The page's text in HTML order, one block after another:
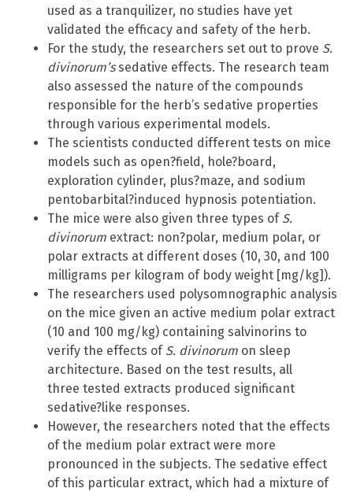
used as a tranquilizer, no studies have yet
validated the efficacy and safety of the herb.
For the study, the researchers set out to prove S.
divinorum’ssedative effects. The research team
also assessed the nature of the compounds
responsible for the herb’s sedative properties
through various experimental models.
The scientists conducted different tests on mice
models such as open?field, hole?board,
exploration cylinder, plus?maze, and sodium
pentobarbital?induced hypnosis potentiation.
The mice were also given three types of S.
divinorum extract: non?polar, medium polar, or
polar extracts at different doses (10, 30, and 100
milligrams per kilogram of body weight [mg/kg]).
The researchers used polysomnographic analysis
on the mice given an active medium polar extract
(10 and 100 mg/kg) containing salvinorins to
verify the effects of S. divinorum on sleep
architecture. Based on the test results, all
three tested extracts produced significant
sedative?like responses.
However, the researchers noted that the effects
of the medium polar extract were more
pronounced in the subjects. The sedative effect
of this particular extract, which had a mixture of